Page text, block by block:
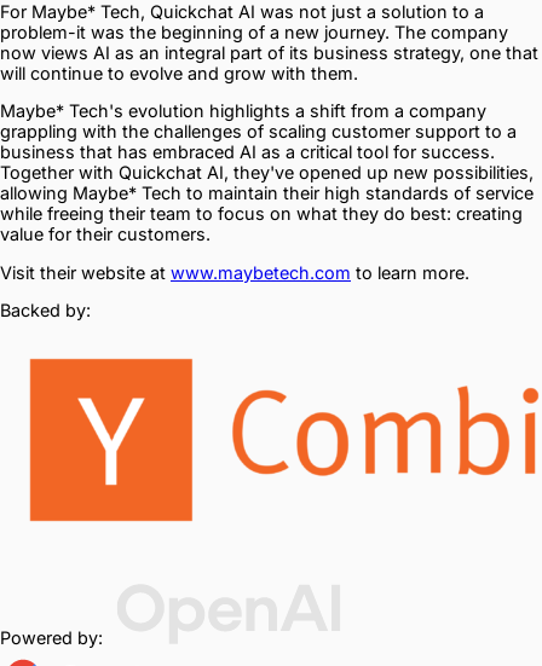
For Maybe* Tech, Quickchat AI was not just a solution to a
problem-it was the beginning of a new journey. The company
now views AI as an integral part of its business strategy, one that
will continue to evolve and grow with them.
Maybe* Tech's evolution highlights a shift from a company
grappling with the challenges of scaling customer support to a
business that has embraced AI as a critical tool for success.
Together with Quickchat AI, they've opened up new possibilities,
allowing Maybe* Tech to maintain their high standards of service
while freeing their team to focus on what they do best: creating
value for their customers.
Visit their website at www.maybetech.com to learn more.
Backed by:
Powered by: